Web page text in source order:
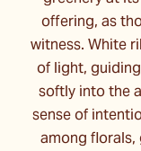
offering, as
witness. White
of light,
softly into the
sense of
among